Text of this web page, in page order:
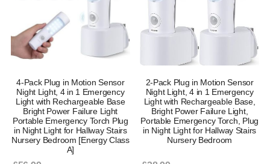
4-Pack Plug in Motion Sensor
Night Light, 4 in 1 Emergency
Light with Rechargeable Base
Bright Power Failure Light
Portable Emergency Torch Plug
in Night Light for Hallway Stairs
Nursery Bedroom [Energy Class
A]
2-Pack Plug in Motion Sensor
Night Light, 4 in 1 Emergency
Light with Rechargeable Base,
Bright Power Failure Light,
Portable Emergency Torch, Plug
in Night Light for Hallway Stairs
Nursery Bedroom